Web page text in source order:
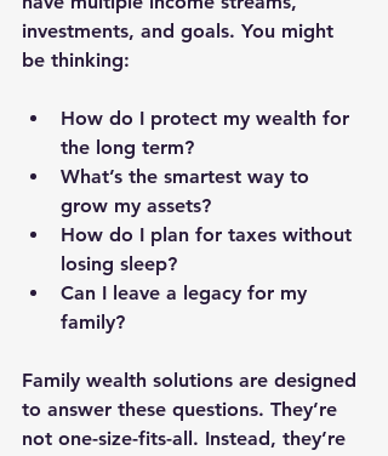
investments, and goals. You might
be thinking:
How do I protect my wealth for
the long term?
What’s the smartest way to
grow my assets?
How do I plan for taxes without
losing sleep?
Can I leave a legacy for my
family?
Family wealth solutions are designed
to answer these questions. They’re
not one-size-fits-all. Instead, they’re